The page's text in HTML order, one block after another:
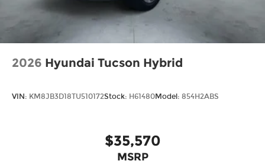
2026 Hyundai Tucson Hybrid
VIN: KM8JB3D18TU510172Stock: H61480Model: 854H2ABS
$35,570
MSRP